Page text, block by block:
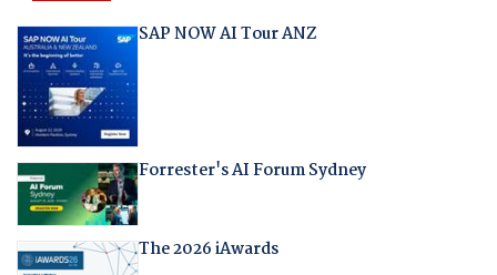
SAP NOW AI Tour ANZ
Forrester's AI Forum Sydney
The 2026 iAwards